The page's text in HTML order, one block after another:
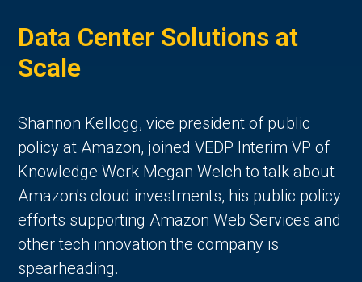
Data Center Solutions at
Scale
Shannon Kellogg, vice president of public
policy at Amazon, joined VEDP Interim VP of
Knowledge Work Megan Welch to talk about
Amazon's cloud investments, his public policy
efforts supporting Amazon Web Services and
other tech innovation the company is
spearheading.